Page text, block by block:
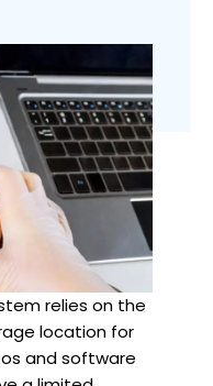
relies on the
location for
and software